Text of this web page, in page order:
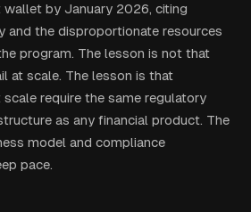
by January 2026, citing
and the disproportionate resources
program. The lesson is not that
at scale. The lesson is that
require the same regulatory
as any financial product. The
model and compliance
pace.